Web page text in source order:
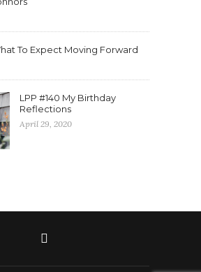
To Expect Moving Forward
LPP #140 My Birthday
Reflections
April 29, 2020